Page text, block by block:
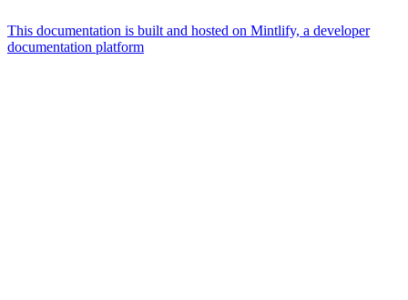
This documentation is built and hosted on Mintlify, a developer
documentation platform